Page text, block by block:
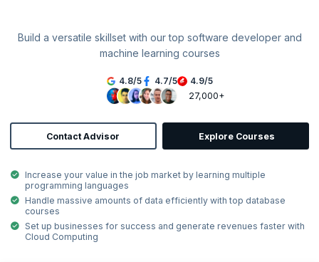
Build a versatile skillset with our top software developer and
machine learning courses
4.8/5 4.7/5 4.9/5
27,000+
Contact Advisor Explore Courses
Increase your value in the job market by learning multiple
programming languages
Handle massive amounts of data efficiently with top database
courses
Set up businesses for success and generate revenues faster with
Cloud Computing